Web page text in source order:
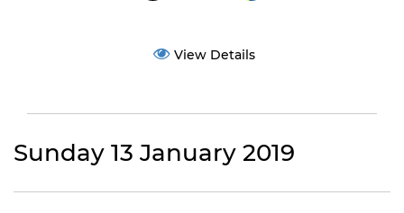
View Details
Sunday 13 January 2019